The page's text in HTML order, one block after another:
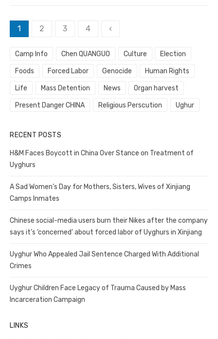
Posts
1 2 3 4 ‹
Camp Info Chen QUANGUO Culture Election
Foods Forced Labor Genocide Human Rights
Life Mass Detention News Organ harvest
Present Danger CHINA Religious Perscution Ughur
RECENT POSTS
H&M Faces Boycott in China Over Stance on Treatment of
Uyghurs
A Sad Women’s Day for Mothers, Sisters, Wives of Xinjiang
Camps Inmates
Chinese social-media users burn their Nikes after the company
says it’s ‘concerned’ about forced labor of Uyghurs in Xinjiang
Uyghur Who Appealed Jail Sentence Charged With Additional
Crimes
Uyghur Children Face Legacy of Trauma Caused by Mass
Incarceration Campaign
LINKS